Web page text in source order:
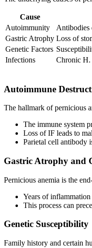
Cause
Autoimmunity
Antibodies
Gastric Atrophy Loss of
Genetic Factors
Infections
Chronic H.
Autoimmune
The hallmark of pernicious
The immune system
Loss of IF leads to
Parietal cell antibody
Gastric Atrophy and
Pernicious anemia is the
Years of
This process can
Genetic Susceptibility
Family history and certain